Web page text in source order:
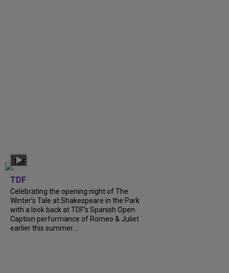
TDF
Celebrating the opening night of The
Winter’s Tale at Shakespeare in the Park
with a look back at TDF’s Spanish Open
Caption performance of Romeo & Juliet
earlier this summer....